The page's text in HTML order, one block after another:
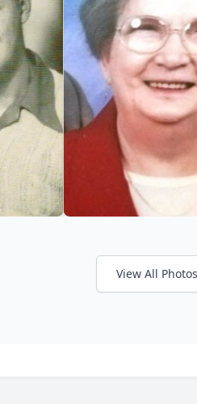
View All Photos